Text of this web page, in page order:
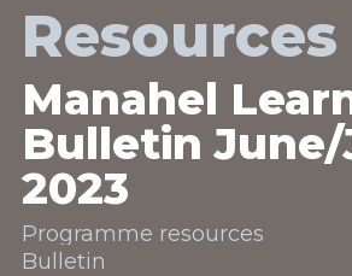
Resources
Manahel
Bulletin
2023
Programme resources
Bulletin